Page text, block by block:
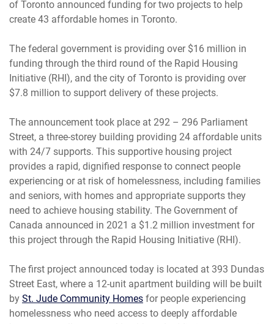
of Toronto announced funding for two projects to help
create 43 affordable homes in Toronto.
The federal government is providing over $16 million in
funding through the third round of the Rapid Housing
Initiative (RHI), and the city of Toronto is providing over
$7.8 million to support delivery of these projects.
The announcement took place at 292 – 296 Parliament
Street, a three-storey building providing 24 affordable units
with 24/7 supports. This supportive housing project
provides a rapid, dignified response to connect people
experiencing or at risk of homelessness, including families
and seniors, with homes and appropriate supports they
need to achieve housing stability. The Government of
Canada announced in 2021 a $1.2 million investment for
this project through the Rapid Housing Initiative (RHI).
The first project announced today is located at 393 Dundas
Street East, where a 12-unit apartment building will be built
by St. Jude Community Homes for people experiencing
homelessness who need access to deeply affordable